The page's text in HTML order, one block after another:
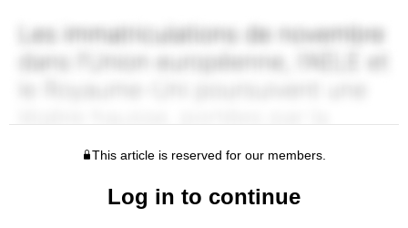
This article is reserved for our members.
Log in to continue